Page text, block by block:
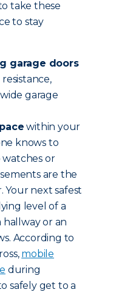
take these
to stay
garage doors
garage
within your
knows to
or
are the
Your next safest
level of a
or an
According to
mobile
during
safely get to a